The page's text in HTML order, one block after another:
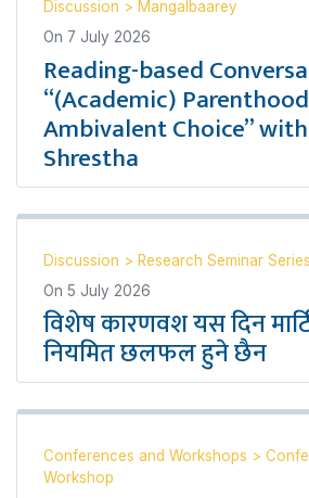
Discussion > Mangalbaarey
On 7 July 2026
Reading-based
“(Academic)
Ambivalent Choice”
Shrestha
Discussion > Research Seminar Series
On 5 July 2026
विशेष कारणवश यस दिन
नियमित छलफल हुने छैन
Conferences and Workshops >
Workshop